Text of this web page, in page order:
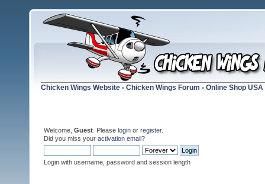
Chicken Wings Website - Chicken Wings Forum - Online Shop USA
Welcome, Guest . Please login or register.
Did you miss your activation email?
Login with username, password and session length